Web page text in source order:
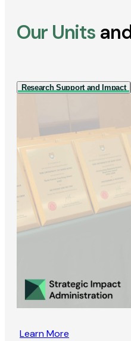
Our Units
Research Support and Impact
Learn More